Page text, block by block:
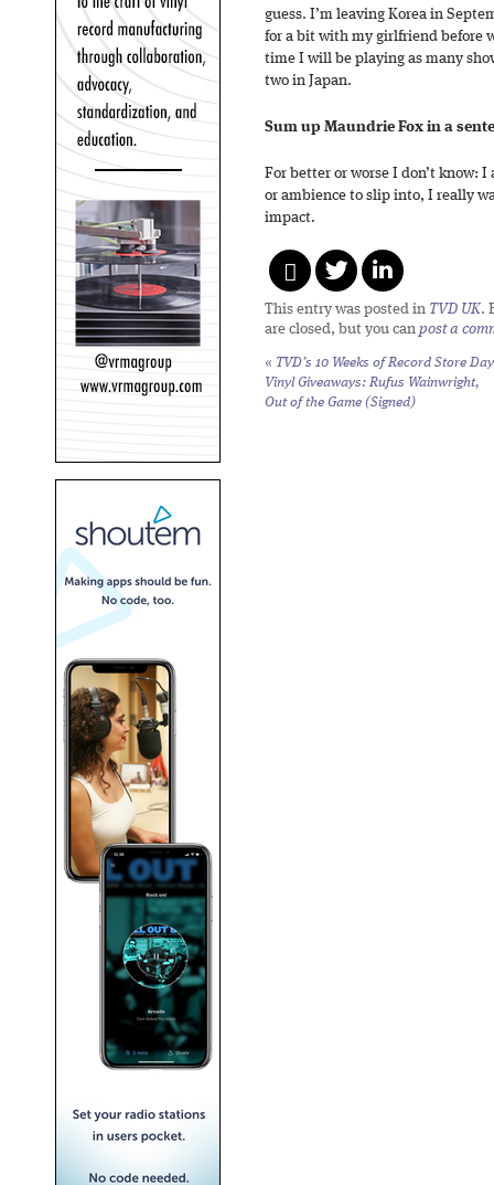
guess. I’m leaving Korea in
for a bit with my girlfriend before
time I will be playing as many
two in Japan.
Sum up Maundrie Fox in a
For better or worse I don’t know:
or ambience to slip into, I really
impact.
This entry was posted in TVD UK.
are closed, but you can post a
« TVD’s 10 Weeks of Record Store Day
Vinyl Giveaways: Rufus Wainwright,
Out of the Game (Signed)